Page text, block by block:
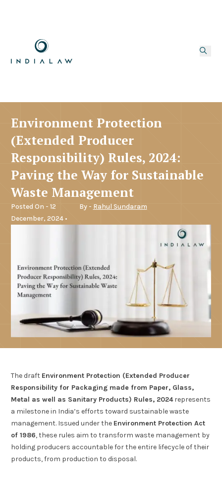
Environment Protection
(Extended Producer
Responsibility) Rules, 2024:
Paving the Way for Sustainable
Waste Management
Posted On - 12
December, 2024 •
By - Rahul Sundaram
The draft Environment Protection (Extended Producer
Responsibility for Packaging made from Paper, Glass,
Metal as well as Sanitary Products) Rules, 2024represents
a milestone in India’s efforts toward sustainable waste
management. Issued under the Environment Protection Act
of 1986, these rules aim to transform waste management by
holding producers accountable for the entire lifecycle of their
products, from production to disposal.